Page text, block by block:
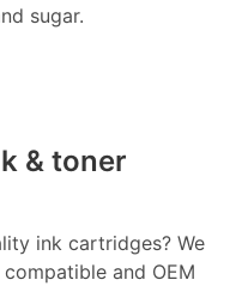
sugar.
& toner
ink cartridges? We
and OEM